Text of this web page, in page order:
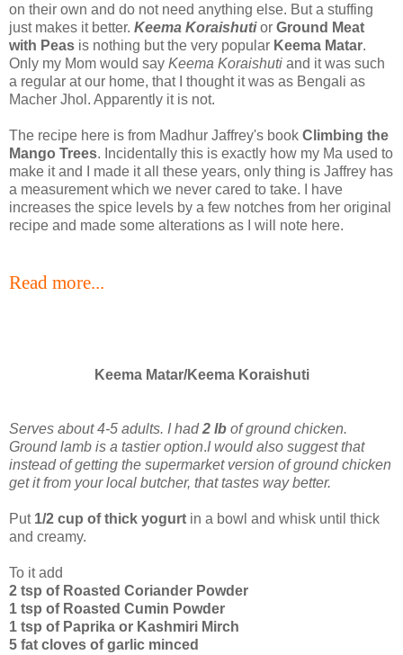
on their own and do not need anything else. But a stuffing
just makes it better. Keema Koraishutior Ground Meat
with Peas is nothing but the very popular Keema Matar.
Only my Mom would say Keema Koraishuti and it was such
a regular at our home, that I thought it was as Bengali as
Macher Jhol. Apparently it is not.
The recipe here is from Madhur Jaffrey's book Climbing the
Mango Trees. Incidentally this is exactly how my Ma used to
make it and I made it all these years, only thing is Jaffrey has
a measurement which we never cared to take. I have
increases the spice levels by a few notches from her original
recipe and made some alterations as I will note here.
Read more...
Keema Matar/Keema Koraishuti
Serves about 4-5 adults. I had2 lb of ground chicken.
Ground lamb is a tastier option.I would also suggest that
instead of getting the supermarket version of ground chicken
get it from your local butcher, that tastes way better.
Put 1/2 cup of thick yogurt in a bowl and whisk until thick
and creamy.
To it add
2 tsp of Roasted Coriander Powder
1 tsp of Roasted Cumin Powder
1 tsp of Paprika or Kashmiri Mirch
5 fat cloves of garlic minced